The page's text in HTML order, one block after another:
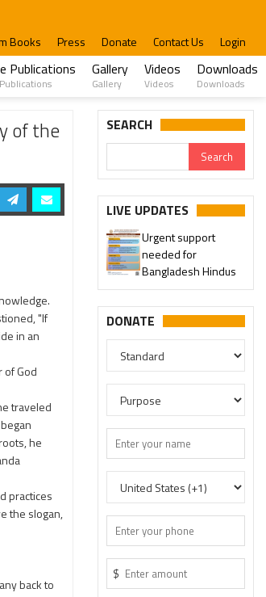
Books Press Donate Contact Us Login
Publications Gallery
Gallery
Videos
Videos
Downloads
Downloads
of the
"If
in an
of God
traveled
he
practices
the slogan,
back to
SEARCH
LIVE UPDATES
Urgent support
needed for
Bangladesh Hindus
DONATE
$